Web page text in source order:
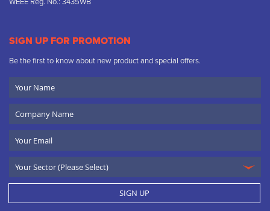
SIGN UP FOR PROMOTION
Be the first to know about new product and special offers.
Name
Name
SIGN UP